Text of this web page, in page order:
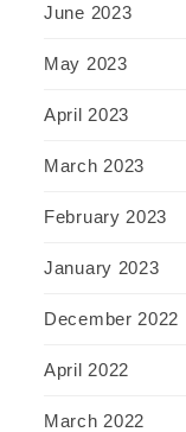
June 2023
May 2023
April 2023
March 2023
February 2023
January 2023
December 2022
April 2022
March 2022